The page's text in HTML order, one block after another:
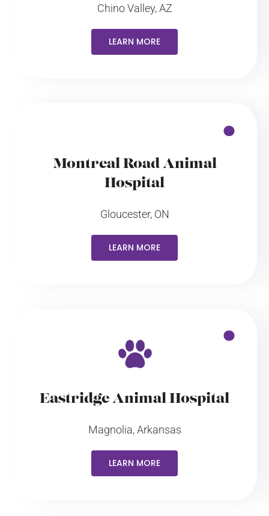
Chino Valley, AZ
LEARN MORE
Montreal Road Animal
Hospital
Gloucester, ON
LEARN MORE
Eastridge Animal Hospital
Magnolia, Arkansas
LEARN MORE